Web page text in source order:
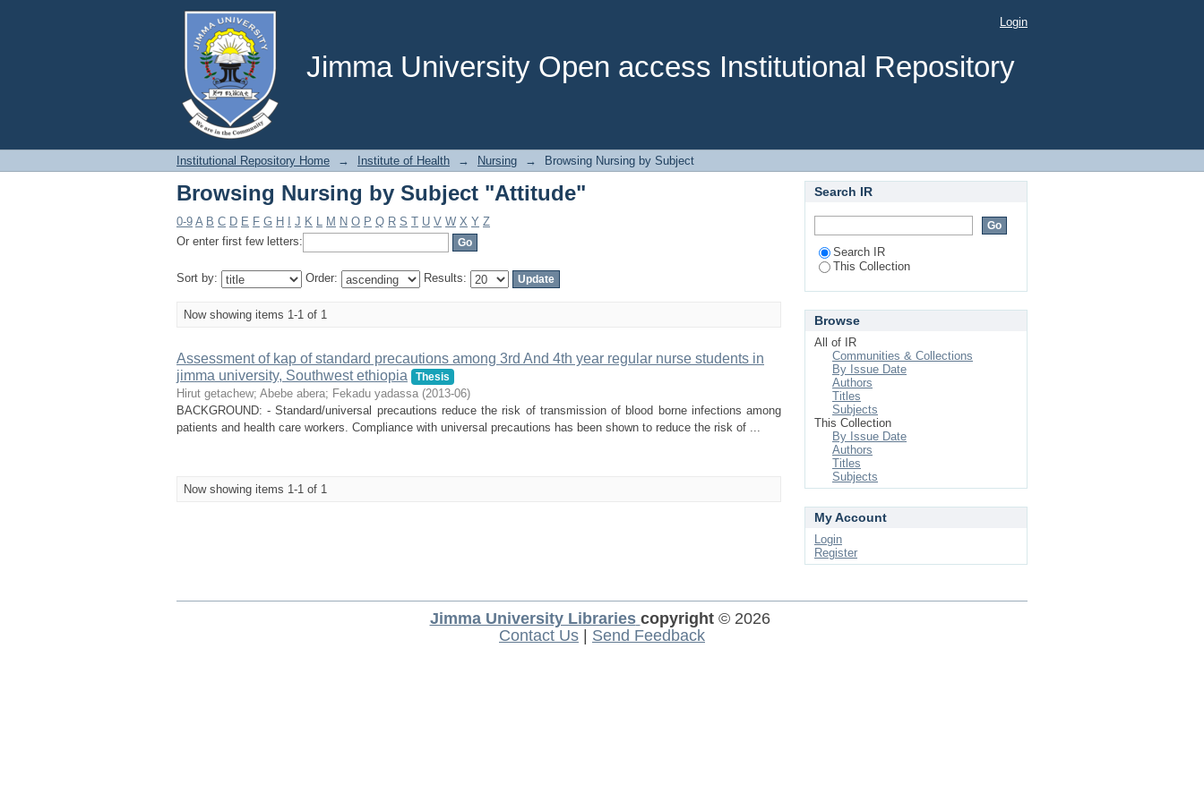
Jimma University Open access Institutional Repository
Browsing Nursing by Subject "Attitude" Login
Institutional Repository Home → Institute of Health → Nursing → Browsing Nursing by Subject
Browsing Nursing by Subject "Attitude"
0-9 A B C D E F G H J K L M N O P Q R S T U V W X Y Z
Or enter first few letters:
Sort by: Order: Results:
Now showing items 1-1 of 1
Assessment of kap of standard precautions among 3rd And 4th year regular nurse students in
jimma university, Southwest ethiopia
Thesis
Hirut getachew; Abebe abera; Fekadu yadassa (2013-06)
BACKGROUND: - Standard/universal precautions reduce the risk of transmission of blood borne infections among
patients and health care workers. Compliance with universal precautions has been shown to reduce the risk of ...
Now showing items 1-1 of 1
Search IR
Search IR
This Collection
Browse
All of IR
Communities & Collections
By Issue Date
Authors
Titles
Subjects
This Collection
By Issue Date
Authors
Titles
Subjects
My Account
Login
Register
Jimma University Libraries copyright© 2026
Contact Us
Send Feedback